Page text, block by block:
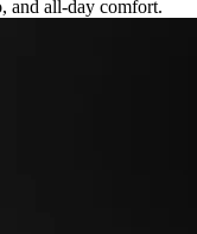
and all-day comfort.